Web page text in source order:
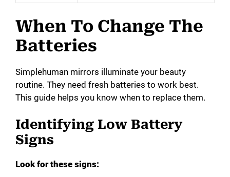
When To Change The
Batteries
Simplehuman mirrors illuminate your beauty
routine. They need fresh batteries to work best.
This guide helps you know when to replace them.
Identifying Low Battery
Signs
Look for these signs: